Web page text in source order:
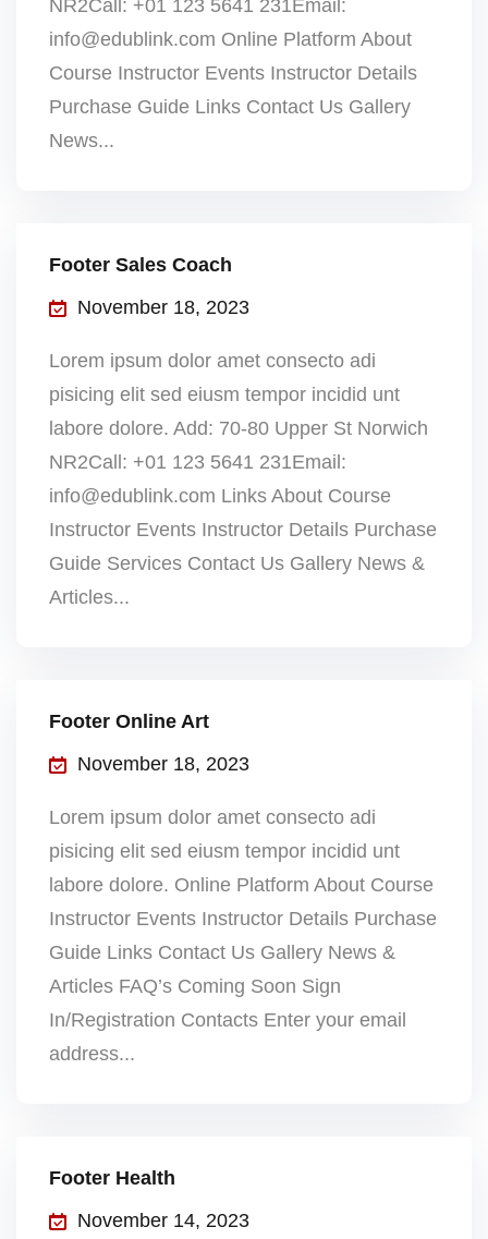
NR2Call: +01 123 5641 231Email:
info@edublink.com Online Platform About
Course Instructor Events Instructor Details
Purchase Guide Links Contact Us Gallery
News...
Footer Sales Coach
November 18, 2023
Lorem ipsum dolor amet consecto adi
pisicing elit sed eiusm tempor incidid unt
labore dolore. Add: 70-80 Upper St Norwich
NR2Call: +01 123 5641 231Email:
info@edublink.com Links About Course
Instructor Events Instructor Details Purchase
Guide Services Contact Us Gallery News &
Articles...
Footer Online Art
November 18, 2023
Lorem ipsum dolor amet consecto adi
pisicing elit sed eiusm tempor incidid unt
labore dolore. Online Platform About Course
Instructor Events Instructor Details Purchase
Guide Links Contact Us Gallery News &
Articles FAQ’s Coming Soon Sign
In/Registration Contacts Enter your email
address...
Footer Health
November 14, 2023